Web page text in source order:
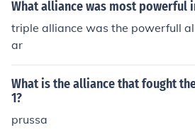
What alliance was most powerful
triple alliance was the powerfull
ar
What is the alliance that fought
1?
prussa